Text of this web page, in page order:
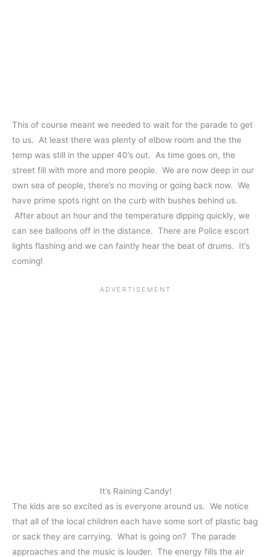
This of course meant we needed to wait for the parade to get
to us. At least there was plenty of elbow room and the the
temp was still in the upper 40’s out. As time goes on, the
street fill with more and more people. We are now deep in our
own sea of people, there’s no moving or going back now. We
have prime spots right on the curb with bushes behind us.
After about an hour and the temperature dipping quickly, we
can see balloons off in the distance. There are Police escort
lights flashing and we can faintly hear the beat of drums. It’s
coming!
It’s Raining Candy!
The kids are so excited as is everyone around us. We notice
that all of the local children each have some sort of plastic bag
or sack they are carrying. What is going on? The parade
approaches and the music is louder. The energy fills the air